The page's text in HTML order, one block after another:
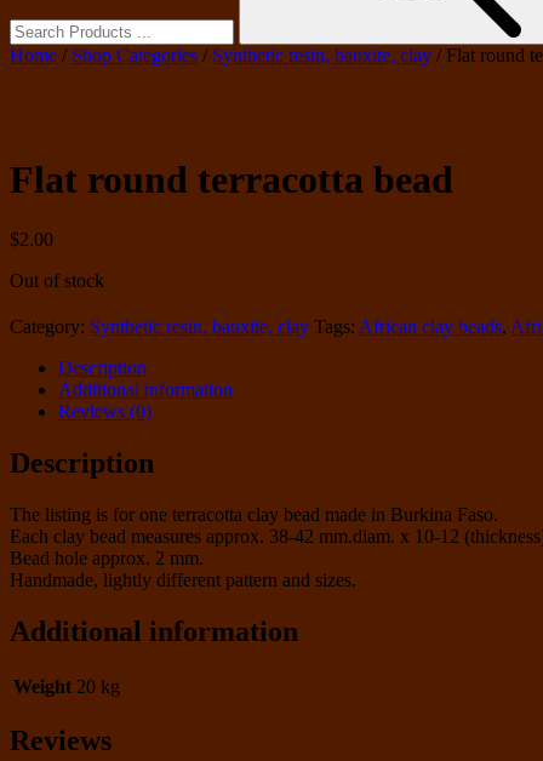
Home / Shop Categories / Synthetic resin, bauxite, clay / Flat round
Flat round terracotta bead
$2.00
Out of stock
Category: Synthetic resin, bauxite, clay Tags: African clay beads,
Description
Additional information
Reviews (0)
Description
The listing is for one terracotta clay bead made in Burkina Faso.
Each clay bead measures approx. 38-42 mm.diam. x 10-12
Bead hole approx. 2 mm.
Handmade, lightly different pattern and sizes.
Additional information
Weight 20 kg
Reviews